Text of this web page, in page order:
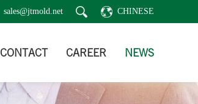
CHINESE
sales@jtmold.net
CONTACT CAREER NEWS